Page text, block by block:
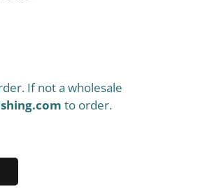
If not a wholesale
to order.